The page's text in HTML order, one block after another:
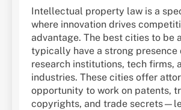
Intellectual property law is a
where innovation drives
advantage. The best cities to be
typically have a strong presence
research institutions, tech firms,
industries. These cities offer
opportunity to work on patents,
copyrights, and trade